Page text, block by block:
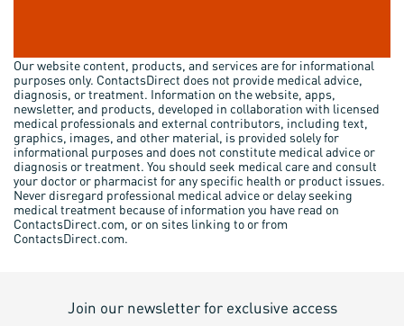
Our website content, products, and services are for informational
purposes only. ContactsDirect does not provide medical advice,
diagnosis, or treatment. Information on the website, apps,
newsletter, and products, developed in collaboration with licensed
medical professionals and external contributors, including text,
graphics, images, and other material, is provided solely for
informational purposes and does not constitute medical advice or
diagnosis or treatment. You should seek medical care and consult
your doctor or pharmacist for any specific health or product issues.
Never disregard professional medical advice or delay seeking
medical treatment because of information you have read on
ContactsDirect.com, or on sites linking to or from
ContactsDirect.com.
Join our newsletter for exclusive access